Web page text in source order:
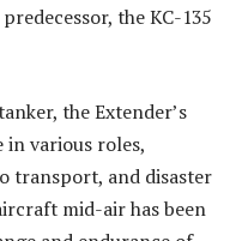
the KC-135
the Extender’s
in various roles,
transport, and disaster
mid-air has been